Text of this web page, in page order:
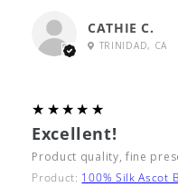
CATHIE C.
TRINIDAD, CA
5
★★★★★
Excellent!
Product quality, fine
Product: 100% Silk Ascot